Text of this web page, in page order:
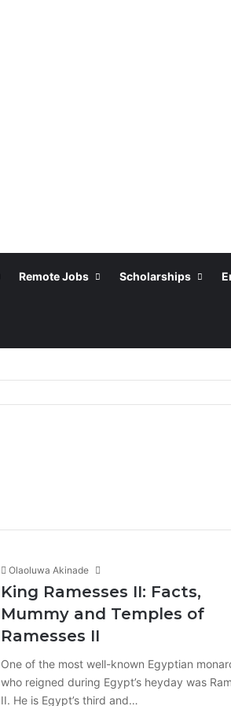
Remote Jobs Scholarships
Olaoluwa Akinade
King Ramesses II: Facts,
Mummy and Temples of
Ramesses II
One of the most well-known Egyptian
who reigned during Egypt’s heyday was
II. He is Egypt’s third and…